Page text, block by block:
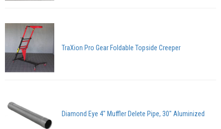
TraXion Pro Gear Foldable Topside Creeper
Diamond Eye 4" Muffler Delete Pipe, 30" Aluminized